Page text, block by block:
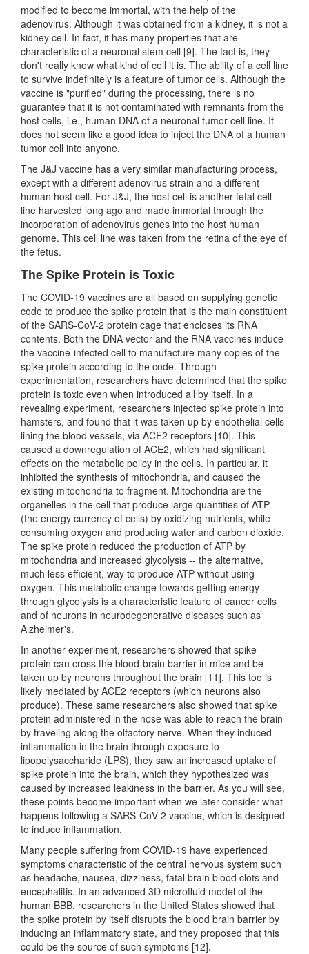
modified to become immortal, with the help of the
adenovirus. Although it was obtained from a kidney, it is not a
kidney cell. In fact, it has many properties that are
characteristic of a neuronal stem cell [9]. The fact is, they
don't really know what kind of cell it is. The ability of a cell line
to survive indefinitely is a feature of tumor cells. Although the
vaccine is "purified" during the processing, there is no
guarantee that it is not contaminated with remnants from the
host cells, i.e., human DNA of a neuronal tumor cell line. It
does not seem like a good idea to inject the DNA of a human
tumor cell into anyone.
The J&J vaccine has a very similar manufacturing process,
except with a different adenovirus strain and a different
human host cell. For J&J, the host cell is another fetal cell
line harvested long ago and made immortal through the
incorporation of adenovirus genes into the host human
genome. This cell line was taken from the retina of the eye of
the fetus.
The Spike Protein is Toxic
The COVID-19 vaccines are all based on supplying genetic
code to produce the spike protein that is the main constituent
of the SARS-CoV-2 protein cage that encloses its RNA
contents. Both the DNA vector and the RNA vaccines induce
the vaccine-infected cell to manufacture many copies of the
spike protein according to the code. Through
experimentation, researchers have determined that the spike
protein is toxic even when introduced all by itself. In a
revealing experiment, researchers injected spike protein into
hamsters, and found that it was taken up by endothelial cells
lining the blood vessels, via ACE2 receptors [10]. This
caused a downregulation of ACE2, which had significant
effects on the metabolic policy in the cells. In particular, it
inhibited the synthesis of mitochondria, and caused the
existing mitochondria to fragment. Mitochondria are the
organelles in the cell that produce large quantities of ATP
(the energy currency of cells) by oxidizing nutrients, while
consuming oxygen and producing water and carbon dioxide.
The spike protein reduced the production of ATP by
mitochondria and increased glycolysis -- the alternative,
much less efficient, way to produce ATP without using
oxygen. This metabolic change towards getting energy
through glycolysis is a characteristic feature of cancer cells
and of neurons in neurodegenerative diseases such as
Alzheimer's.
In another experiment, researchers showed that spike
protein can cross the blood-brain barrier in mice and be
taken up by neurons throughout the brain [11]. This too is
likely mediated by ACE2 receptors (which neurons also
produce). These same researchers also showed that spike
protein administered in the nose was able to reach the brain
by traveling along the olfactory nerve. When they induced
inflammation in the brain through exposure to
lipopolysaccharide (LPS), they saw an increased uptake of
spike protein into the brain, which they hypothesized was
caused by increased leakiness in the barrier. As you will see,
these points become important when we later consider what
happens following a SARS-CoV-2 vaccine, which is designed
to induce inflammation.
Many people suffering from COVID-19 have experienced
symptoms characteristic of the central nervous system such
as headache, nausea, dizziness, fatal brain blood clots and
encephalitis. In an advanced 3D microfluid model of the
human BBB, researchers in the United States showed that
the spike protein by itself disrupts the blood brain barrier by
inducing an inflammatory state, and they proposed that this
could be the source of such symptoms [12].